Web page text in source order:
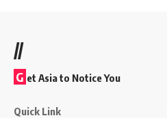
//
G et Asia to Notice You
Quick Link